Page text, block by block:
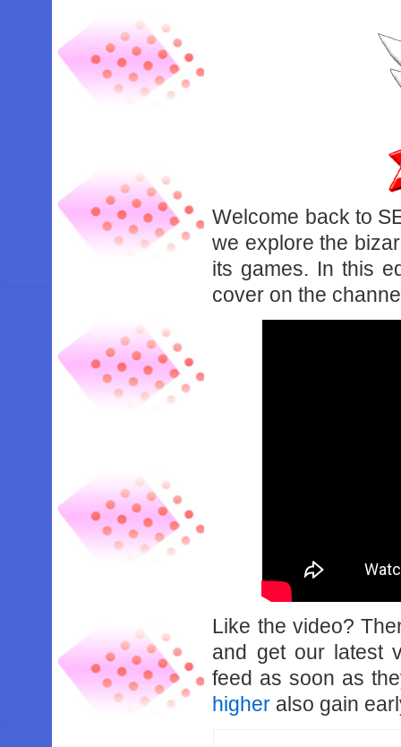
Welcome back to
we explore the
its games. In this
cover on the
Like the video?
and get our latest
feed as soon as
higher also gain